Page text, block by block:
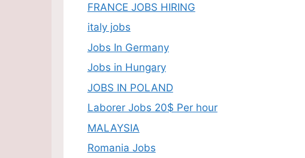
FRANCE JOBS HIRING
italy jobs
Jobs In Germany
Jobs in Hungary
JOBS IN POLAND
Laborer Jobs 20$ Per hour
MALAYSIA
Romania Jobs